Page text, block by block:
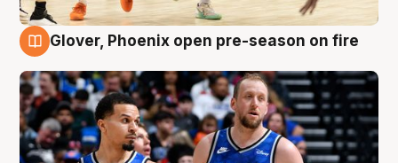
Glover, Phoenix open pre-season on fire